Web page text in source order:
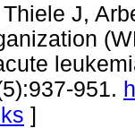
J,
951.
]